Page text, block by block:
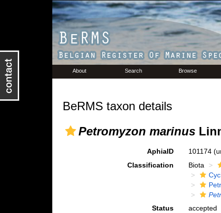
About Search Browse
BeRMS taxon details
Petromyzon marinus
AphiaID 101174
Classification
Biota
Status
accepted